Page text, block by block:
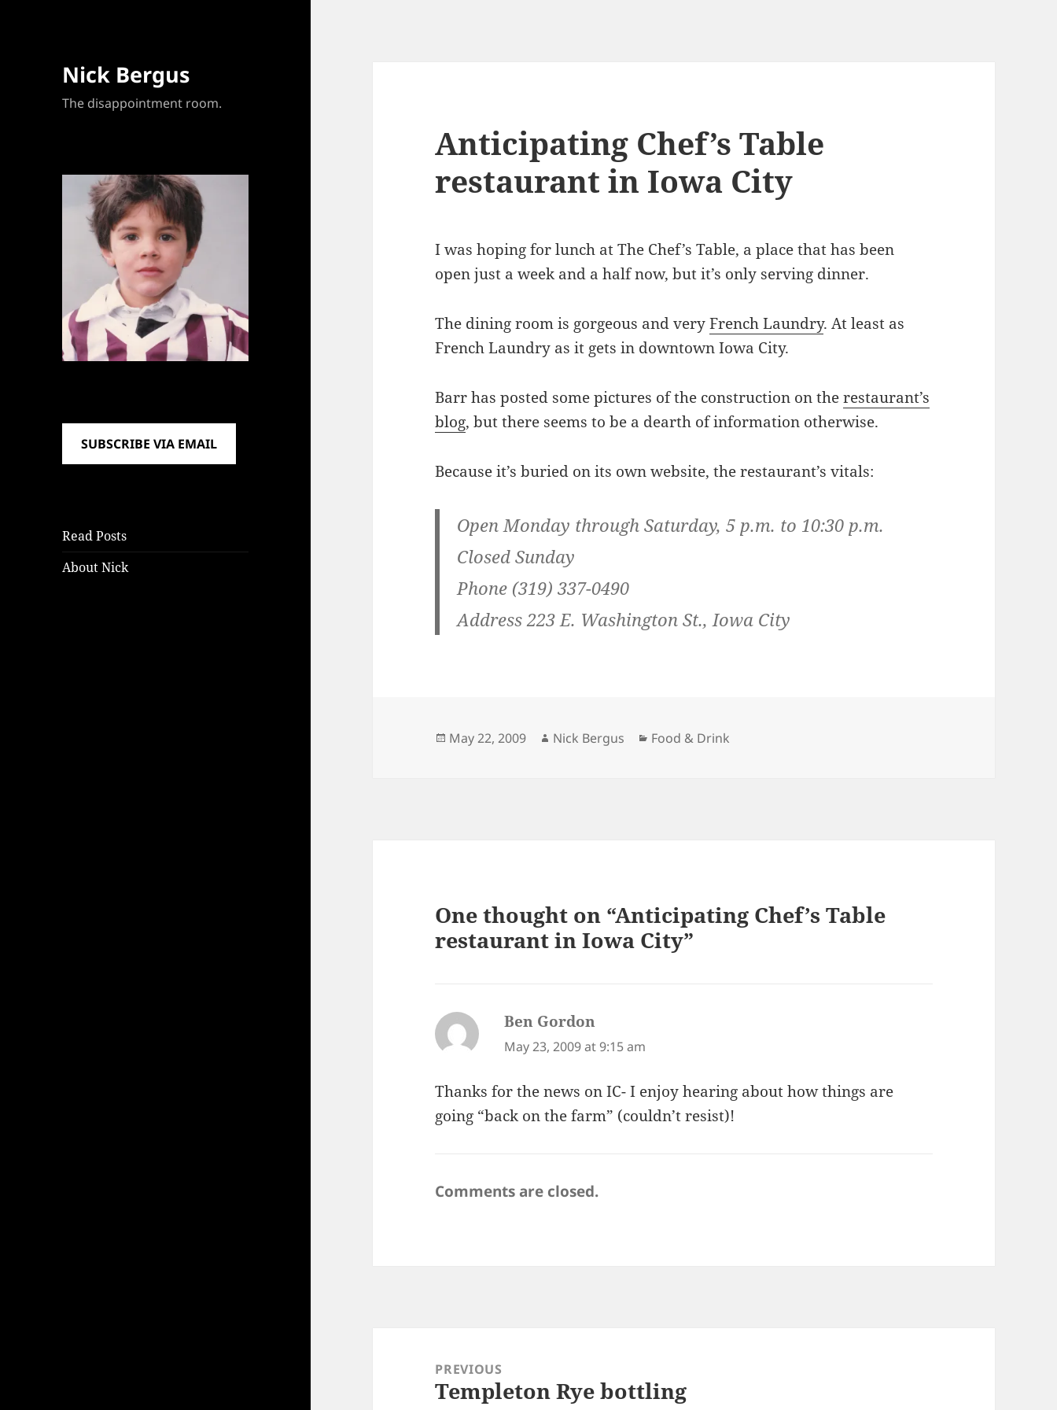
Nick Bergus
The disappointment room.
SUBSCRIBE VIA EMAIL
Read Posts
About Nick
Anticipating Chef’s Table
restaurant in Iowa City
I was hoping for lunch at The Chef’s Table, a place that has been
open just a week and a half now, but it’s only serving dinner.
The dining room is gorgeous and veryFrench Laundry. At least as
French Laundry as it gets in downtown Iowa City.
Barr has posted some pictures of the construction on therestaurant’s
blog, but there seems to be a dearth of information otherwise.
Because it’s buried on its own website, the restaurant’s vitals:
Open Monday through Saturday, 5 p.m. to 10:30 p.m.
Closed Sunday
Phone (319) 337-0490
Address 223 E. Washington St., Iowa City
Posted
May 22, 2009 Author
Nick Bergus Categories
Food & Drink
One thought on “Anticipating Chef’s Table
restaurant in Iowa City”
Ben Gordon
May 23, 2009 at 9:15 am
Thanks for the news on IC- I enjoy hearing about how things are
going “back on the farm” (couldn’t resist)!
Comments are closed.
navigationPREVIOUS
Previous
Templeton Rye bottling